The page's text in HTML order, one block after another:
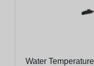
Water